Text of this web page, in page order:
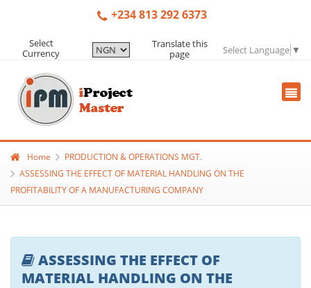
+234 813 292 6373
Select
Currency
Translate this
page
Select Language ▼
Home
PRODUCTION & OPERATIONS MGT.
ASSESSING THE EFFECT OF MATERIAL HANDLING ON THE
PROFITABILITY OF A MANUFACTURING COMPANY
ASSESSING THE EFFECT OF
MATERIAL HANDLING ON THE